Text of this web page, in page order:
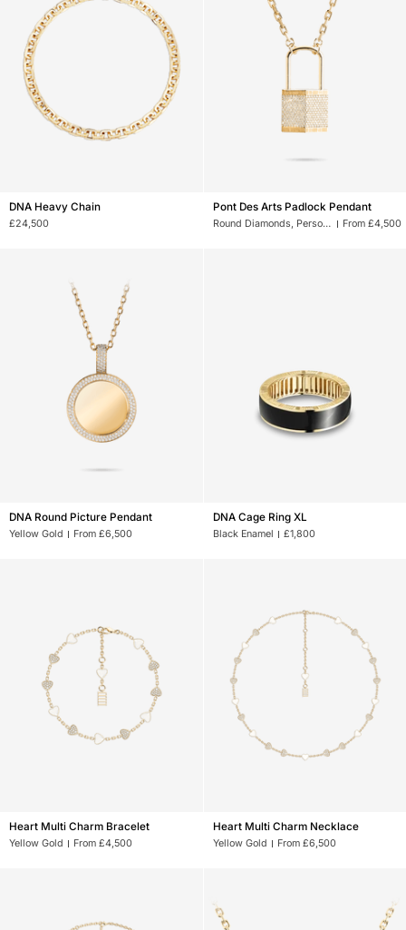
DNA
Heavy
DNA Heavy Chain
£24,500
Pont
Des
Pont Des Arts Padlock Pendant
Round Diamonds, Personalised Picture From £4,500
DNA
Round
DNA Round Picture Pendant
Yellow Gold From £6,500
DNA
Cage
DNA Cage Ring XL
Black Enamel £1,800
Heart
Multi
Heart Multi Charm Bracelet
Yellow Gold From £4,500
Heart
Multi
Heart Multi Charm Necklace
Yellow Gold From £6,500